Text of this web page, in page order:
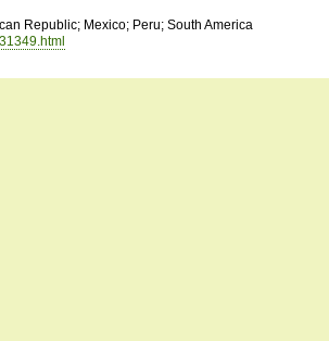
Republic; Mexico; Peru; South America